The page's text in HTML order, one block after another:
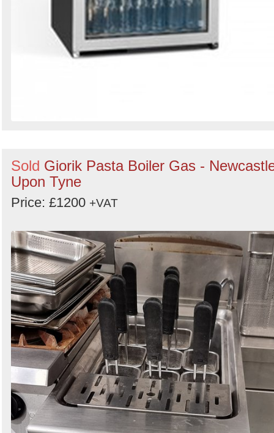
Sold Giorik Pasta Boiler Gas -
Upon Tyne
Price: £1200 +VAT